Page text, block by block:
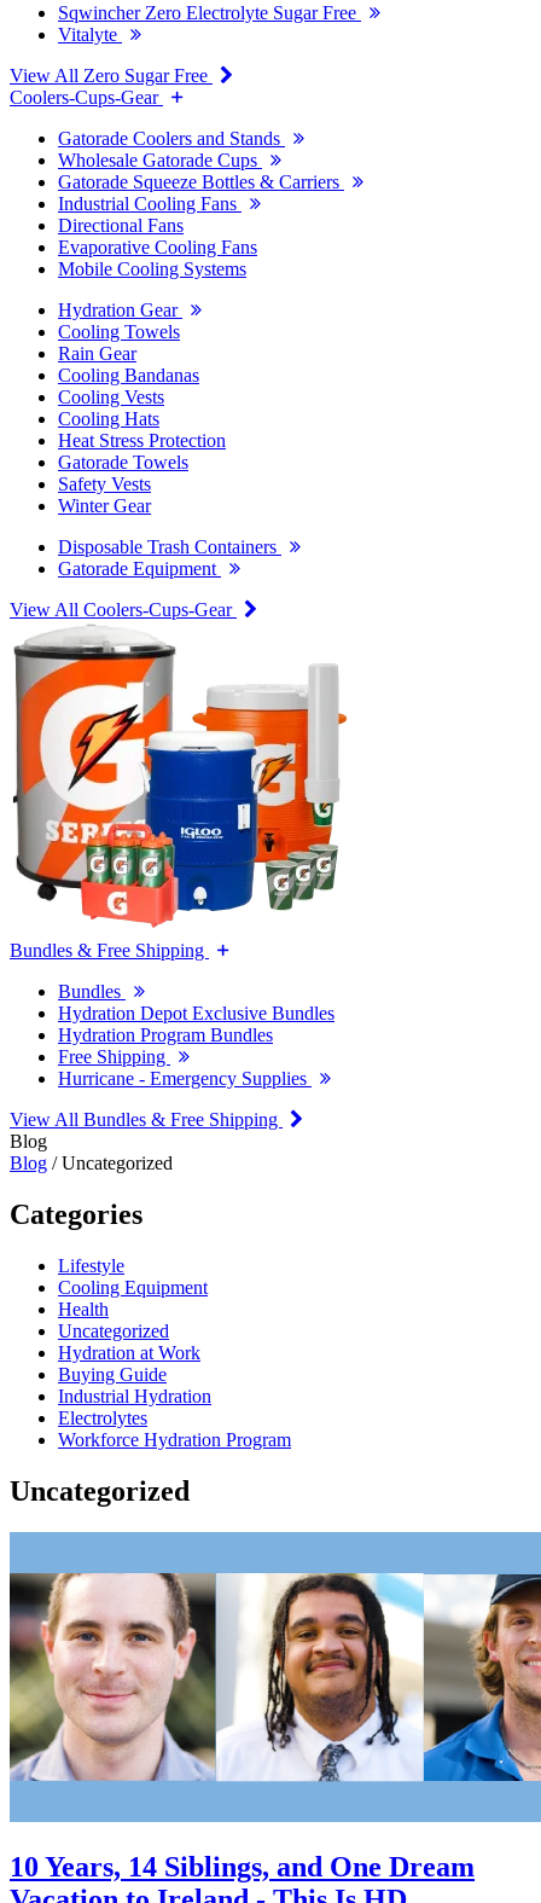
Sqwincher Zero Electrolyte Sugar Free
Vitalyte
View All Zero Sugar Free
Coolers-Cups-Gear
Gatorade Coolers and Stands
Wholesale Gatorade Cups
Gatorade Squeeze Bottles & Carriers
Industrial Cooling Fans
Directional Fans
Evaporative Cooling Fans
Mobile Cooling Systems
Hydration Gear
Cooling Towels
Rain Gear
Cooling Bandanas
Cooling Vests
Cooling Hats
Heat Stress Protection
Gatorade Towels
Safety Vests
Winter Gear
Disposable Trash Containers
Gatorade Equipment
View All Coolers-Cups-Gear
Bundles & Free Shipping
Bundles
Hydration Depot Exclusive Bundles
Hydration Program Bundles
Free Shipping
Hurricane - Emergency Supplies
View All Bundles & Free Shipping
Blog
Blog / Uncategorized
Categories
Lifestyle
Cooling Equipment
Health
Uncategorized
Hydration at Work
Buying Guide
Industrial Hydration
Electrolytes
Workforce Hydration Program
Uncategorized
10 Years, 14 Siblings, and One Dream